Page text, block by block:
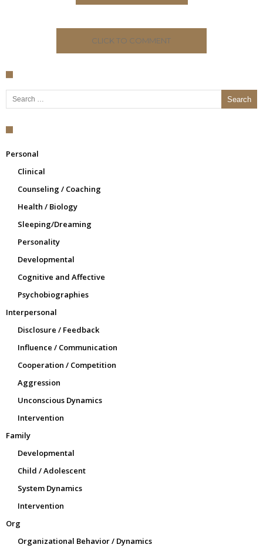
CLICK TO COMMENT
Search for:
Personal
Clinical
Counseling / Coaching
Health / Biology
Sleeping/Dreaming
Personality
Developmental
Cognitive and Affective
Psychobiographies
Interpersonal
Disclosure / Feedback
Influence / Communication
Cooperation / Competition
Aggression
Unconscious Dynamics
Intervention
Family
Developmental
Child / Adolescent
System Dynamics
Intervention
Org
Organizational Behavior / Dynamics